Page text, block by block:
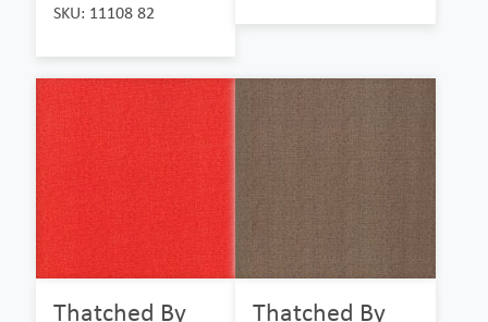
SKU: 11108 82
Thatched By Thatched By